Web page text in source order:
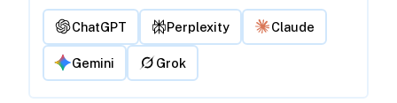
ChatGPT Perplexity Claude
Gemini Grok